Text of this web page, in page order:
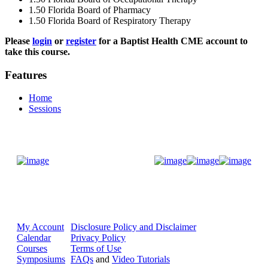
1.50 Florida Board of Pharmacy
1.50 Florida Board of Respiratory Therapy
Please login or register for a Baptist Health CME account to
take this course.
Features
Home
Sessions
My Account
Calendar
Courses
Symposiums
Disclosure Policy and Disclaimer
Privacy Policy
Terms of Use
FAQs and Video Tutorials